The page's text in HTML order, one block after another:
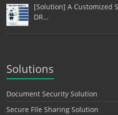
[Solution] A Customized
DR…
Solutions
Document Security Solution
Secure File Sharing Solution